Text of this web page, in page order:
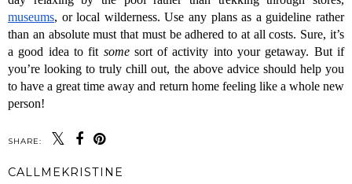
museums, or local wilderness. Use any plans as a guideline rather
than an absolute must that must be adhered to at all costs. Sure, it’s
a good idea to fit some sort of activity into your getaway. But if
you’re looking to truly chill out, the above advice should help you
to have a great time away and return home feeling like a whole new
person!
SHARE:
CALLMEKRISTINE